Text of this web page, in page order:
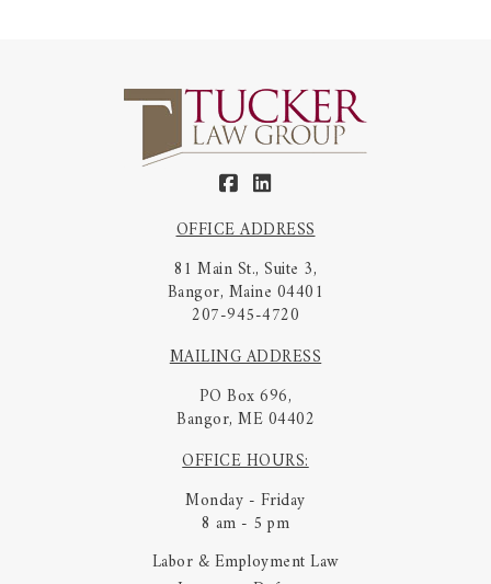
OFFICE ADDRESS
81 Main St., Suite 3,
Bangor, Maine 04401
207-945-4720
MAILING ADDRESS
PO Box 696,
Bangor, ME 04402
OFFICE HOURS:
Monday - Friday
8 am - 5 pm
Labor & Employment Law